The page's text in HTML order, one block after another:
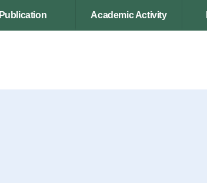
Publication Academic Activity